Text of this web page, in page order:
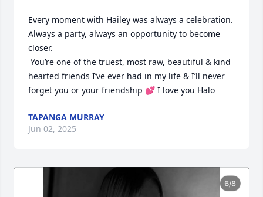
Every moment with Hailey was always a celebration.
Always a party, always an opportunity to become
closer.
hearted friends I’ve ever had in my life & I’ll never
forget you or your friendship 💕 I love you Halo
TAPANGA MURRAY
Jun 02, 2025